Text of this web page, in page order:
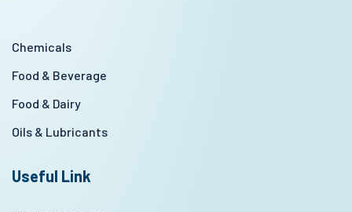
Chemicals
Food & Beverage
Food & Dairy
Oils & Lubricants
Useful Link